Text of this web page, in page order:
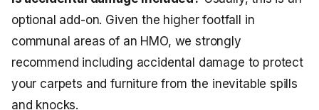
optional add-on. Given the higher footfall in
communal areas of an HMO, we strongly
recommend including accidental damage to protect
your carpets and furniture from the inevitable spills
and knocks.